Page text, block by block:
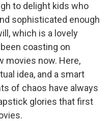
to delight kids who
sophisticated enough
which is a lovely
coasting on
movies now. Here,
idea, and a smart
of chaos have always
glories that first